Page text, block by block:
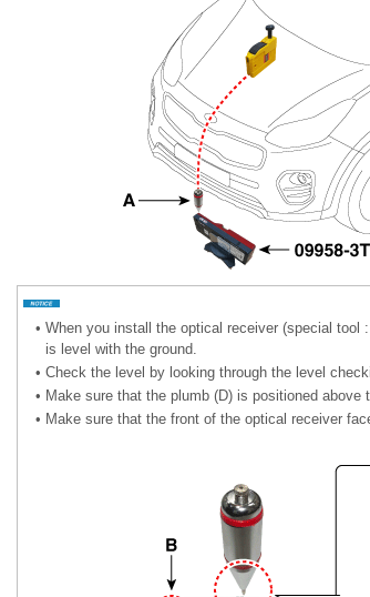
• When you install the optical receiver (special tool
is level with the ground.
• Check the level by looking through the level
• Make sure that the plumb (D) is positioned
• Make sure that the front of the optical receiver